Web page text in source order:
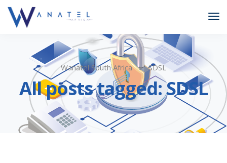
Wanatel South Africa SDSL
All posts tagged: SDSL